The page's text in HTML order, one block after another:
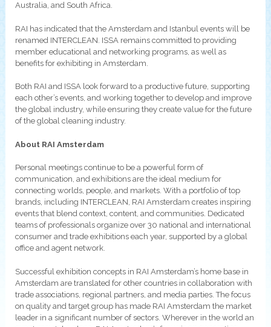
Australia, and South Africa.
RAI has indicated that the Amsterdam and Istanbul events will be
renamed INTERCLEAN. ISSA remains committed to providing
member educational and networking programs, as well as
benefits for exhibiting in Amsterdam.
Both RAI and ISSA look forward to a productive future, supporting
each other’s events, and working together to develop and improve
the global industry, while ensuring they create value for the future
of the global cleaning industry.
About RAI Amsterdam
Personal meetings continue to be a powerful form of
communication, and exhibitions are the ideal medium for
connecting worlds, people, and markets. With a portfolio of top
brands, including INTERCLEAN, RAI Amsterdam creates inspiring
events that blend context, content, and communities. Dedicated
teams of professionals organize over 30 national and international
consumer and trade exhibitions each year, supported by a global
office and agent network.
Successful exhibition concepts in RAI Amsterdam’s home base in
Amsterdam are translated for other countries in collaboration with
trade associations, regional partners, and media parties. The focus
on quality and target group has made RAI Amsterdam the market
leader in a significant number of sectors. Wherever in the world an